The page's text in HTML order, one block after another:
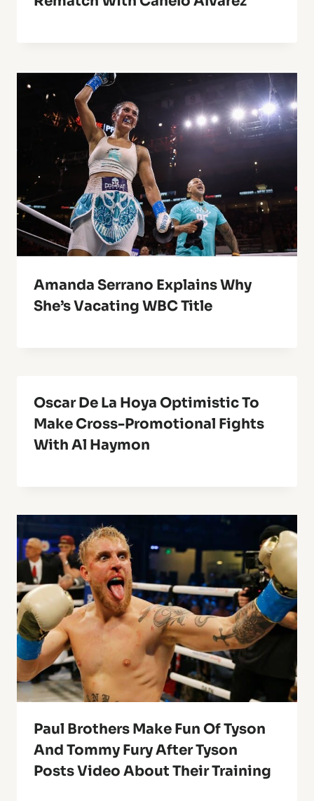
Amanda Serrano Explains Why
She’s Vacating WBC Title
Oscar De La Hoya Optimistic To
Make Cross-Promotional Fights
With Al Haymon
Paul Brothers Make Fun Of Tyson
And Tommy Fury After Tyson
Posts Video About Their Training